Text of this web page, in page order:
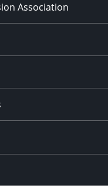
Association